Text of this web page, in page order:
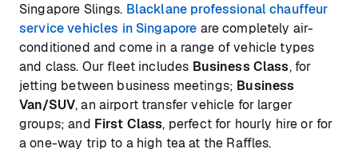
Singapore Slings. Blacklane professional chauffeur
service vehicles in Singapore are completely air-
conditioned and come in a range of vehicle types
and class. Our fleet includes Business Class, for
jetting between business meetings; Business
Van/SUV, an airport transfer vehicle for larger
groups; and First Class, perfect for hourly hire or for
a one-way trip to a high tea at the Raffles.